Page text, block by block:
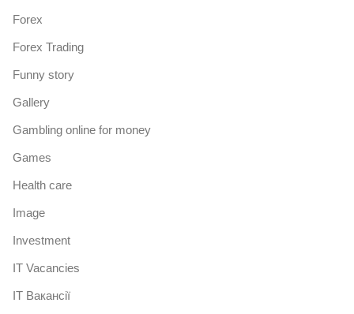
Forex
Forex Trading
Funny story
Gallery
Gambling online for money
Games
Health care
Image
Investment
IT Vacancies
IT Вакансії